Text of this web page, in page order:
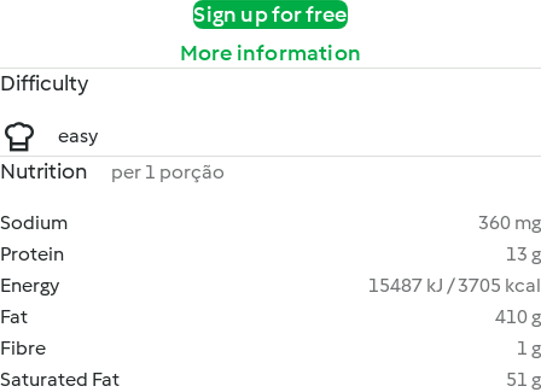
Sign up for free
More information
Difficulty
easy
Nutrition per 1 porção
Sodium
360 mg
Protein
13 g
Energy
15487 kJ / 3705 kcal
Fat
410 g
Fibre
1 g
Saturated Fat
51 g